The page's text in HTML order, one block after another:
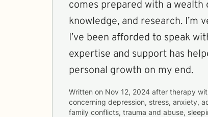
comes prepared with a wealth
knowledge, and research.
I’ve been afforded to speak
expertise and support has
personal growth on my end.
Written on Nov 12, 2024 after therapy
concerning depression, stress, anxiety,
family conflicts, trauma and abuse,